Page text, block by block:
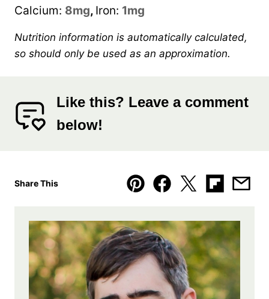
Calcium: 8mg, Iron: 1mg
Nutrition information is automatically calculated,
so should only be used as an approximation.
Like this? Leave a comment
below!
Share This
Pin Facebook
TweetFlipboard